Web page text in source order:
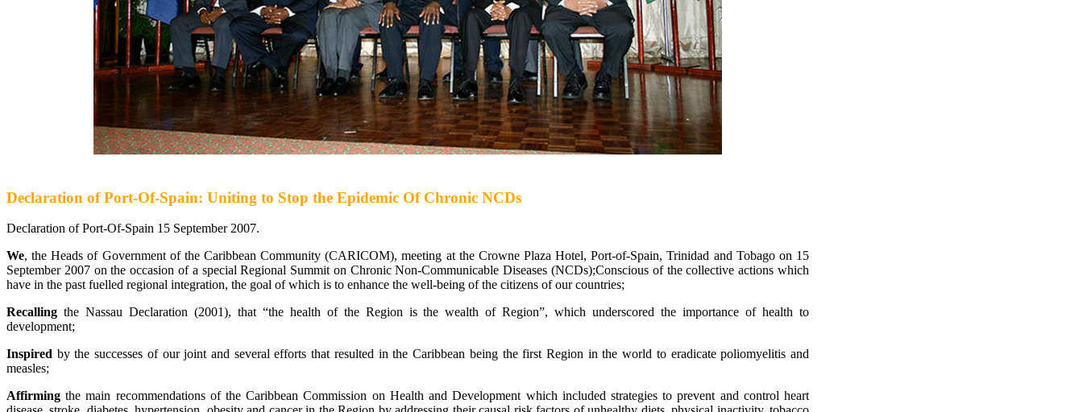
Declaration of Port-Of-Spain: Uniting to Stop the Epidemic Of Chronic NCDs
Declaration of Port-Of-Spain 15 September 2007.
We, the Heads of Government of the Caribbean Community (CARICOM), meeting at the Crowne Plaza Hotel, Port-of-Spain, Trinidad and Tobago on 15
September 2007 on the occasion of a special Regional Summit on Chronic Non-Communicable Diseases (NCDs);Conscious of the collective actions which
have in the past fuelled regional integration, the goal of which is to enhance the well-being of the citizens of our countries;
Recalling the Nassau Declaration (2001), that “the health of the Region is the wealth of Region”, which underscored the importance of health to
development;
Inspired by the successes of our joint and several efforts that resulted in the Caribbean being the first Region in the world to eradicate poliomyelitis and
measles;
Affirming the main recommendations of the Caribbean Commission on Health and Development which included strategies to prevent and control heart